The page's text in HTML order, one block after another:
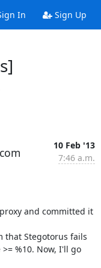
In Sign Up
10 Feb '13
7:46 a.m.
and committed it
that Stegotorus fails
%10. Now, I'll go